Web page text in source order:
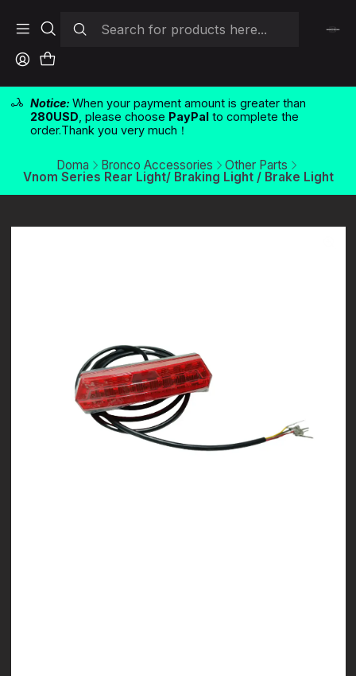
Notice: When your payment amount is greater than
280USD , please choose PayPalto complete the
order.Thank you very much！
Doma Bronco Accessories
Other Parts
Vnom Series Rear Light/ Braking Light / Brake Light